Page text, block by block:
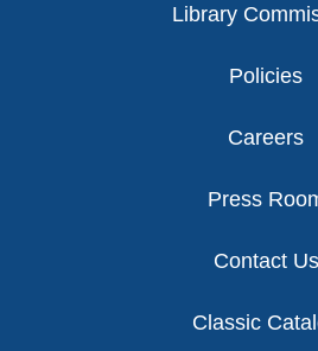
Library
Policies
Careers
Press
Contact Us
Classic